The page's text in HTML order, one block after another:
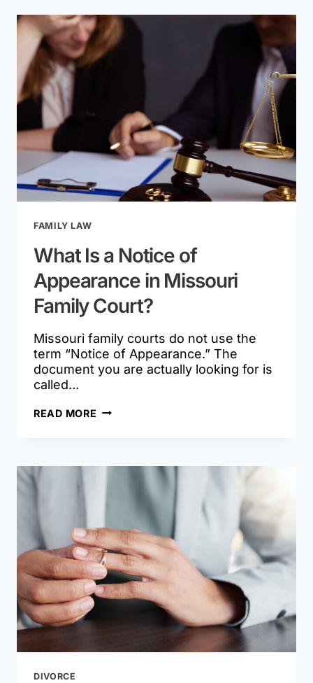
FAULT
DIVORCE
STATE?
REALLY
MEANS
FAMILY LAW
What Is a Notice of
Appearance in Missouri
Family Court?
Missouri family courts do not use the
term “Notice of Appearance.” The
document you are actually looking for is
called…
READ MORE WHAT
APPEARANCE
FAMILY
COURT?
DIVORCE